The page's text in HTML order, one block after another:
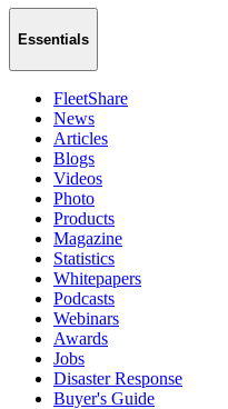
Essentials
FleetShare
News
Articles
Blogs
Videos
Photo
Products
Magazine
Statistics
Whitepapers
Podcasts
Webinars
Awards
Jobs
Disaster Response
Buyer's Guide